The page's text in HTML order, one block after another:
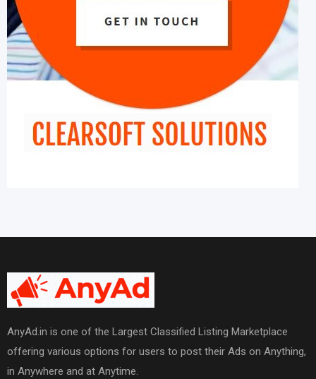
AnyAd.in is one of the Largest Classified Listing Marketplace
offering various options for users to post their Ads on Anything,
in Anywhere and at Anytime.